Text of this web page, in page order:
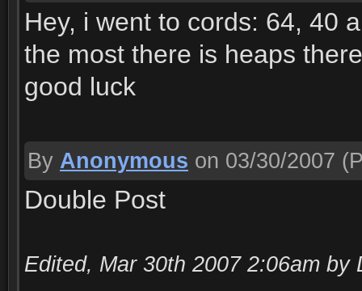
Hey, i went to cords: 64, 40
the most there is heaps
good luck
By Anonymous on 03/30/2007
Double Post
Edited, Mar 30th 2007 2:06am by